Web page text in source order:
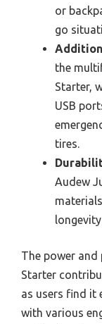
or
go
the
Starter,
USB
tires.
Audew
The power
Starter
as users find it
with various